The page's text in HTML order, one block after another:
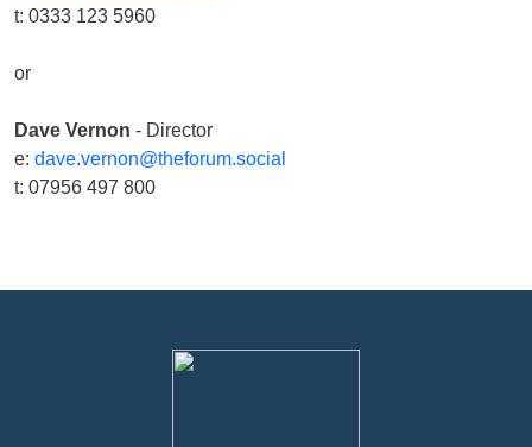
t: 0333 123 5960
or
Dave Vernon - Director
e: dave.vernon@theforum.social
t: 07956 497 800